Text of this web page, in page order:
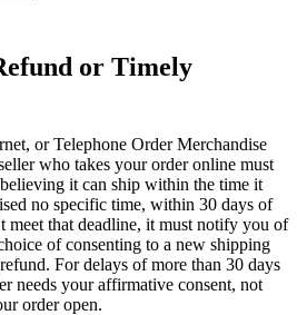
or Timely
or Telephone Order Merchandise
who takes your order online must
it can ship within the time it
no specific time, within 30 days of
meet that deadline, it must notify you of
of consenting to a new shipping
For delays of more than 30 days
needs your affirmative consent, not
order open.